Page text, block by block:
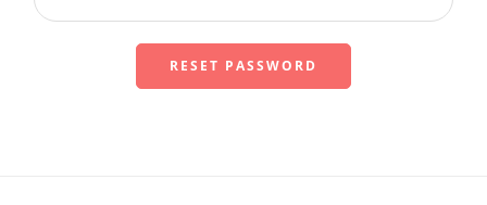
RESET PASSWORD